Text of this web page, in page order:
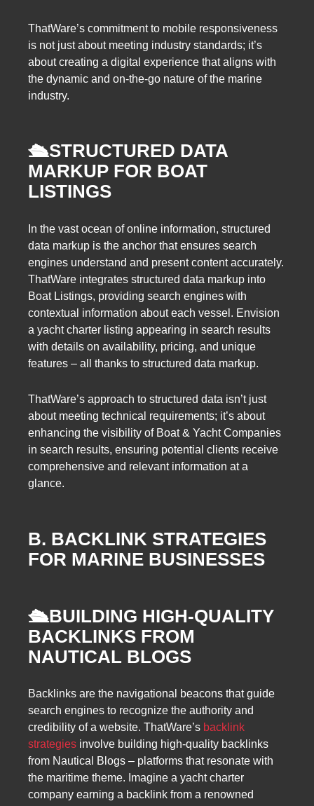
ThatWare’s commitment to mobile responsiveness
is not just about meeting industry standards; it’s
about creating a digital experience that aligns with
the dynamic and on-the-go nature of the marine
industry.
🛳️STRUCTURED DATA
MARKUP FOR BOAT
LISTINGS
In the vast ocean of online information, structured
data markup is the anchor that ensures search
engines understand and present content accurately.
ThatWare integrates structured data markup into
Boat Listings, providing search engines with
contextual information about each vessel. Envision
a yacht charter listing appearing in search results
with details on availability, pricing, and unique
features – all thanks to structured data markup.
ThatWare’s approach to structured data isn’t just
about meeting technical requirements; it’s about
enhancing the visibility of Boat & Yacht Companies
in search results, ensuring potential clients receive
comprehensive and relevant information at a
glance.
B. BACKLINK STRATEGIES
FOR MARINE BUSINESSES
🛳️BUILDING HIGH-QUALITY
BACKLINKS FROM
NAUTICAL BLOGS
Backlinks are the navigational beacons that guide
search engines to recognize the authority and
credibility of a website. ThatWare’s backlink
strategies involve building high-quality backlinks
from Nautical Blogs – platforms that resonate with
the maritime theme. Imagine a yacht charter
company earning a backlink from a renowned